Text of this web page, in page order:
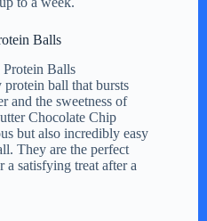
Balls
ball that bursts
and the sweetness of
Chocolate Chip
but also incredibly easy
They are the perfect
a satisfying treat after a